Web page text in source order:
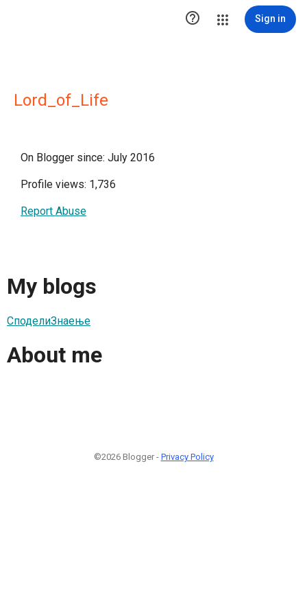
 Sign in
Lord_of_Life
On Blogger since: July 2016
Profile views: 1,736
Report Abuse
My blogs
СподелиЗнаење
About me
©2026 Blogger - Privacy Policy